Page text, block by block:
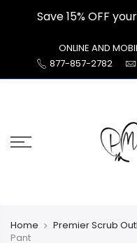
Save 15% OFF
ONLINE AND
877-857-2782
Home Premier Scrub
Pant